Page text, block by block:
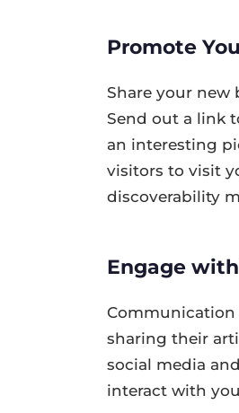
Promote
Share your new
Send out a link
an interesting
visitors to visit
discoverability
Engage
Communication
sharing their
social media
interact with